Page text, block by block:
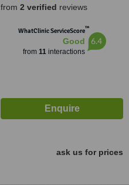
from 2 verified reviews
WhatClinic ServiceScore™
Good
from 11interactions
6.4
ask us for prices